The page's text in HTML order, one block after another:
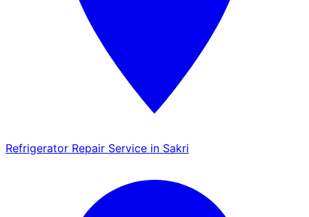
Refrigerator Repair Service in Sakri